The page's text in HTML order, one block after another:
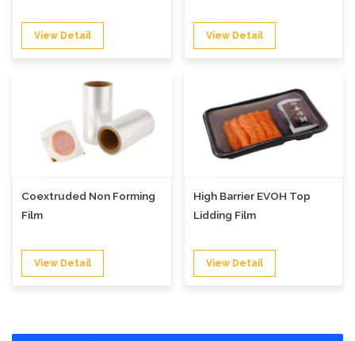
View Detail View Detail
Coextruded Non Forming
Film
View Detail
High Barrier EVOH Top
Lidding Film
View Detail